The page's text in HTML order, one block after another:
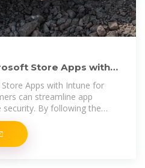
Store Apps with
Apps with Intune for
can streamline app
By following the